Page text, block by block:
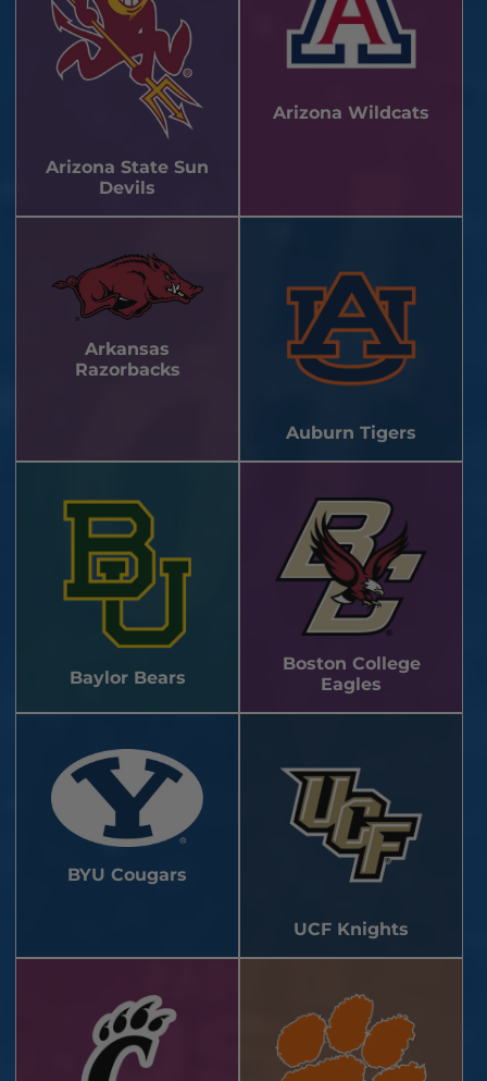
Arizona State Sun
Devils
Arizona Wildcats
Arkansas
Razorbacks
Auburn Tigers
Baylor Bears
Boston College
Eagles
BYU Cougars
UCF Knights